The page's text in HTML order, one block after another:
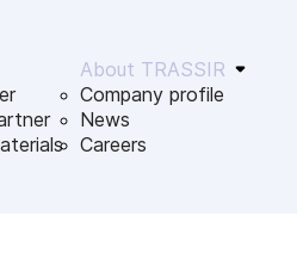
About TRASSIR
Company profile
News
Сareers